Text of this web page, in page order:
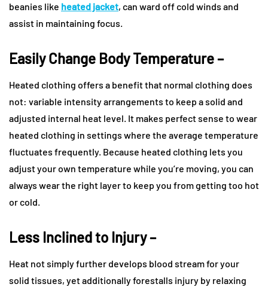
beanies like heated jacket, can ward off cold winds and
assist in maintaining focus.
Easily Change Body Temperature –
Heated clothing offers a benefit that normal clothing does
not: variable intensity arrangements to keep a solid and
adjusted internal heat level. It makes perfect sense to wear
heated clothing in settings where the average temperature
fluctuates frequently. Because heated clothing lets you
adjust your own temperature while you’re moving, you can
always wear the right layer to keep you from getting too hot
or cold.
Less Inclined to Injury –
Heat not simply further develops blood stream for your
solid tissues, yet additionally forestalls injury by relaxing